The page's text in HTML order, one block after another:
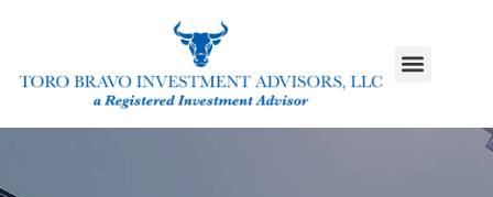
content